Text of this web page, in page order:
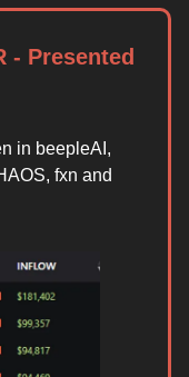
- Presented
in beepleAI,
fxn and